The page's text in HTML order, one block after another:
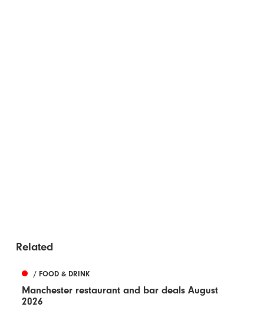
Related
/ FOOD & DRINK
Manchester restaurant and bar deals August
2026